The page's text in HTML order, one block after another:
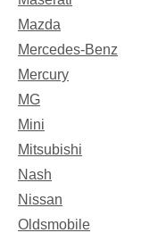
Mazda
Mercedes-Benz
Mercury
MG
Mini
Mitsubishi
Nash
Nissan
Oldsmobile